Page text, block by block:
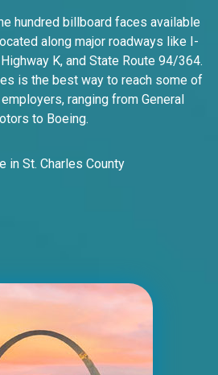
Illinois/Missouri State
Illinois/Missouri State
hundred billboard faces available
along major roadways like I-
K, and State Route 94/364.
is the best way to reach some of
ranging from General
to Boeing.
in St. Charles County